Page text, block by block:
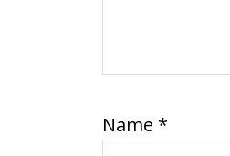
Name *